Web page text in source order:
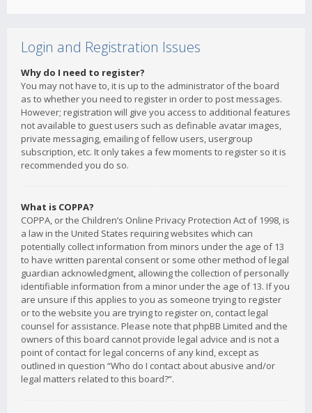
Login and Registration Issues
Why do I need to register?
You may not have to, it is up to the administrator of the board
as to whether you need to register in order to post messages.
However; registration will give you access to additional features
not available to guest users such as definable avatar images,
private messaging, emailing of fellow users, usergroup
subscription, etc. It only takes a few moments to register so it is
recommended you do so.
What is COPPA?
COPPA, or the Children’s Online Privacy Protection Act of 1998, is
a law in the United States requiring websites which can
potentially collect information from minors under the age of 13
to have written parental consent or some other method of legal
guardian acknowledgment, allowing the collection of personally
identifiable information from a minor under the age of 13. If you
are unsure if this applies to you as someone trying to register
or to the website you are trying to register on, contact legal
counsel for assistance. Please note that phpBB Limited and the
owners of this board cannot provide legal advice and is not a
point of contact for legal concerns of any kind, except as
outlined in question “Who do I contact about abusive and/or
legal matters related to this board?”.